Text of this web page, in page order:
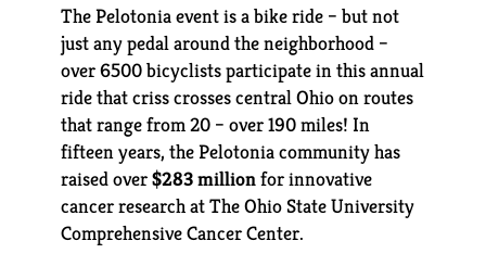
The Pelotonia event is a bike ride – but not
just any pedal around the neighborhood –
over 6500 bicyclists participate in this annual
ride that criss crosses central Ohio on routes
that range from 20 – over 190 miles! In
fifteen years, the Pelotonia community has
raised over$283millionfor innovative
cancer research at The Ohio State University
Comprehensive Cancer Center.